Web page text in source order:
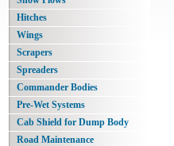
Hitches
Wings
Scrapers
Spreaders
Commander Bodies
Pre-Wet Systems
Cab Shield for Dump Body
Road Maintenance